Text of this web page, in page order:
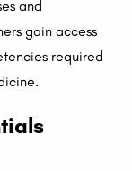
and
gain access
required